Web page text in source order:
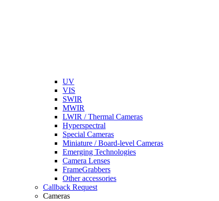
UV
VIS
SWIR
MWIR
LWIR / Thermal Cameras
Hyperspectral
Special Cameras
Miniature / Board-level Cameras
Emerging Technologies
Camera Lenses
FrameGrabbers
Other accessories
Callback Request
Cameras